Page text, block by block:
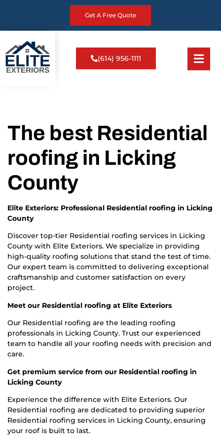
Get A Free Quote
(614) 956-1111
The best Residential
roofing in Licking
County
Elite Exteriors: Professional Residential roofing in Licking
County
Discover top-tier Residential roofing services in Licking
County with Elite Exteriors. We specialize in providing
high-quality roofing solutions that stand the test of time.
Our expert team is committed to delivering exceptional
craftsmanship and customer satisfaction on every
project.
Meet our Residential roofing at Elite Exteriors
Our Residential roofing are the leading roofing
professionals in Licking County. Trust our experienced
team to handle all your roofing needs with precision and
care.
Get premium service from our Residential roofing in
Licking County
Experience the difference with Elite Exteriors. Our
Residential roofing are dedicated to providing superior
Residential roofing services in Licking County, ensuring
your roof is built to last.